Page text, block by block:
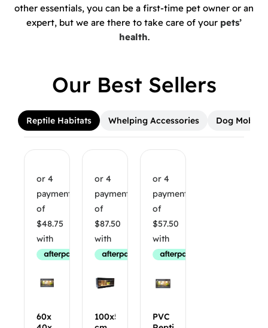
other essentials, you can be a first-time pet owner or an
expert, but we are there to take care of your pets’
health.
Our Best Sellers
Reptile Habitats Whelping Accessories Dog Mobility
60x
100x50x50
PVC